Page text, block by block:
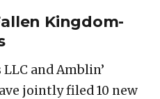
Kingdom-
and Amblin’
jointly filed 10 new